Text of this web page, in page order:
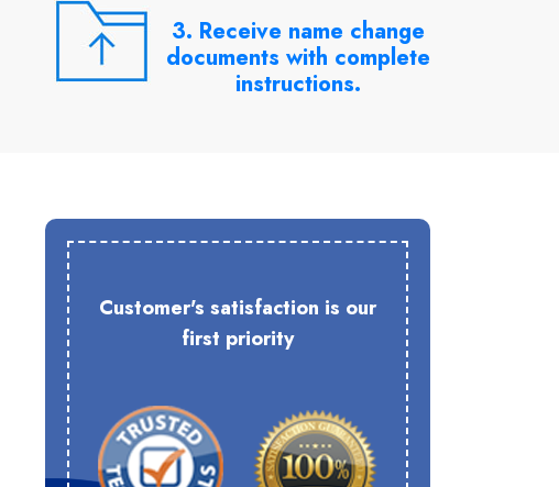
3. Receive name change
documents with complete
instructions.
Customer's satisfaction is our
first priority